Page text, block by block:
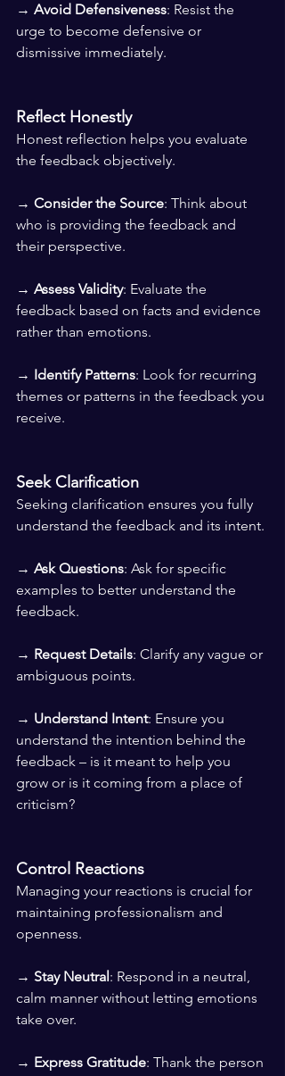
→ Avoid Defensiveness: Resist the
urge to become defensive or
dismissive immediately.
Reflect Honestly
Honest reflection helps you evaluate
the feedback objectively.
→ Consider the Source: Think about
who is providing the feedback and
their perspective.
→ Assess Validity: Evaluate the
feedback based on facts and evidence
rather than emotions.
→ Identify Patterns: Look for recurring
themes or patterns in the feedback you
receive.
Seek Clarification
Seeking clarification ensures you fully
understand the feedback and its intent.
→ Ask Questions: Ask for specific
examples to better understand the
feedback.
→ Request Details: Clarify any vague or
ambiguous points.
→ Understand Intent: Ensure you
understand the intention behind the
feedback – is it meant to help you
grow or is it coming from a place of
criticism?
Control Reactions
Managing your reactions is crucial for
maintaining professionalism and
openness.
→ Stay Neutral: Respond in a neutral,
calm manner without letting emotions
take over.
→ Express Gratitude: Thank the person